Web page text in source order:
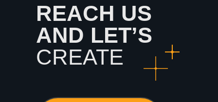
REACH US
AND LET’S
CREATE